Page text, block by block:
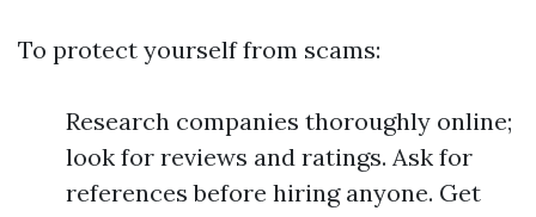
To protect yourself from scams:
Research companies thoroughly online;
look for reviews and ratings. Ask for
references before hiring anyone. Get